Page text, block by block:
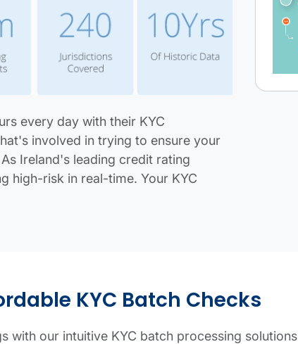
every day with their KYC
involved in trying to ensure your
Ireland's leading credit rating
high-risk in real-time. Your KYC
KYC Batch Checks
with our intuitive KYC batch processing solutions